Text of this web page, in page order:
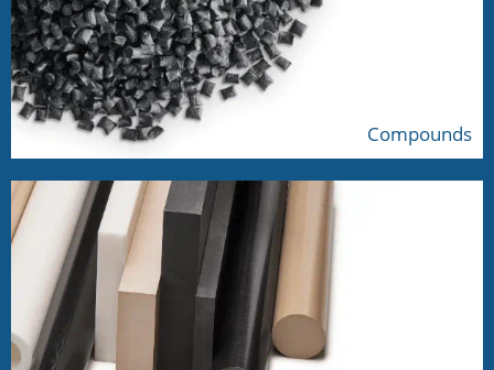
Compounds